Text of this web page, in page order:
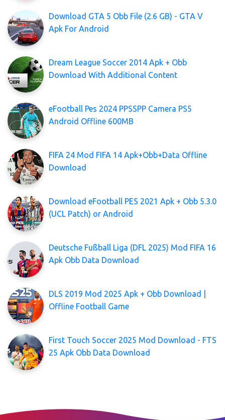
Download GTA 5 Obb File (2.6 GB) - GTA V
Apk For Android
Dream League Soccer 2014 Apk + Obb
Download With Additional Content
eFootball Pes 2024 PPSSPP Camera PS5
Android Offline 600MB
FIFA 24 Mod FIFA 14 Apk+Obb+Data Offline
Download
Download eFootball PES 2021 Apk + Obb 5.3.0
(UCL Patch) or Android
Deutsche Fußball Liga (DFL 2025) Mod FIFA 16
Apk Obb Data Download
DLS 2019 Mod 2025 Apk + Obb Download |
Offline Football Game
First Touch Soccer 2025 Mod Download - FTS
25 Apk Obb Data Download